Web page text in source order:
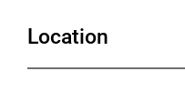
Location